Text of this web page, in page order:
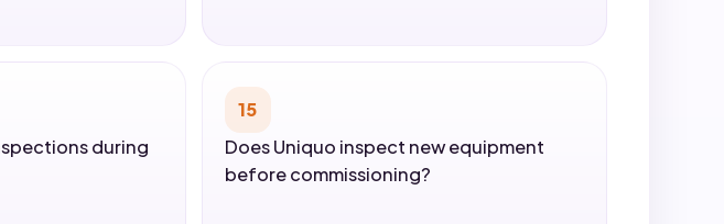
during
15
Does Uniquo inspect new equipment
before commissioning?